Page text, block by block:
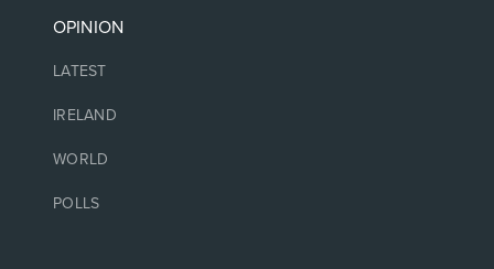
OPINION
LATEST
IRELAND
WORLD
POLLS